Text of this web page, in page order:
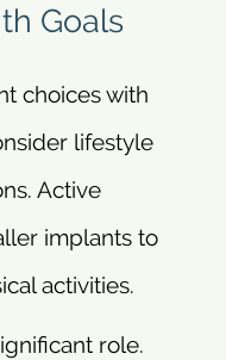
Goals
choices with
lifestyle
Active
implants to
activities.
role.